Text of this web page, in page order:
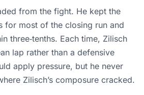
from the fight. He kept the
for most of the closing run and
three‑tenths. Each time, Zilisch
lap rather than a defensive
apply pressure, but he never
Zilisch’s composure cracked.